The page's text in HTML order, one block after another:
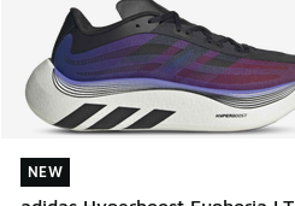
NEW
NEW